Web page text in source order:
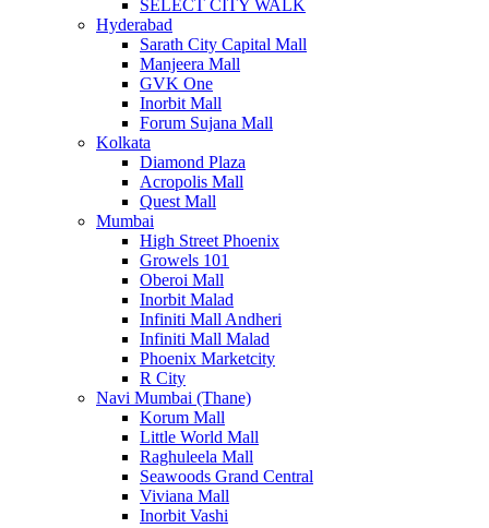
SELECT CITY WALK
Hyderabad
Sarath City Capital Mall
Manjeera Mall
GVK One
Inorbit Mall
Forum Sujana Mall
Kolkata
Diamond Plaza
Acropolis Mall
Quest Mall
Mumbai
High Street Phoenix
Growels 101
Oberoi Mall
Inorbit Malad
Infiniti Mall Andheri
Infiniti Mall Malad
Phoenix Marketcity
R City
Navi Mumbai (Thane)
Korum Mall
Little World Mall
Raghuleela Mall
Seawoods Grand Central
Viviana Mall
Inorbit Vashi